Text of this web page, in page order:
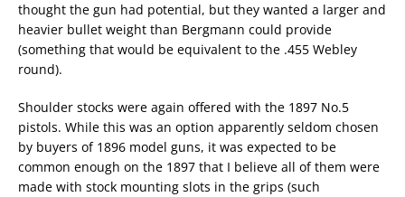
thought the gun had potential, but they wanted a larger and
heavier bullet weight than Bergmann could provide
(something that would be equivalent to the .455 Webley
round).
Shoulder stocks were again offered with the 1897 No.5
pistols. While this was an option apparently seldom chosen
by buyers of 1896 model guns, it was expected to be
common enough on the 1897 that I believe all of them were
made with stock mounting slots in the grips (such